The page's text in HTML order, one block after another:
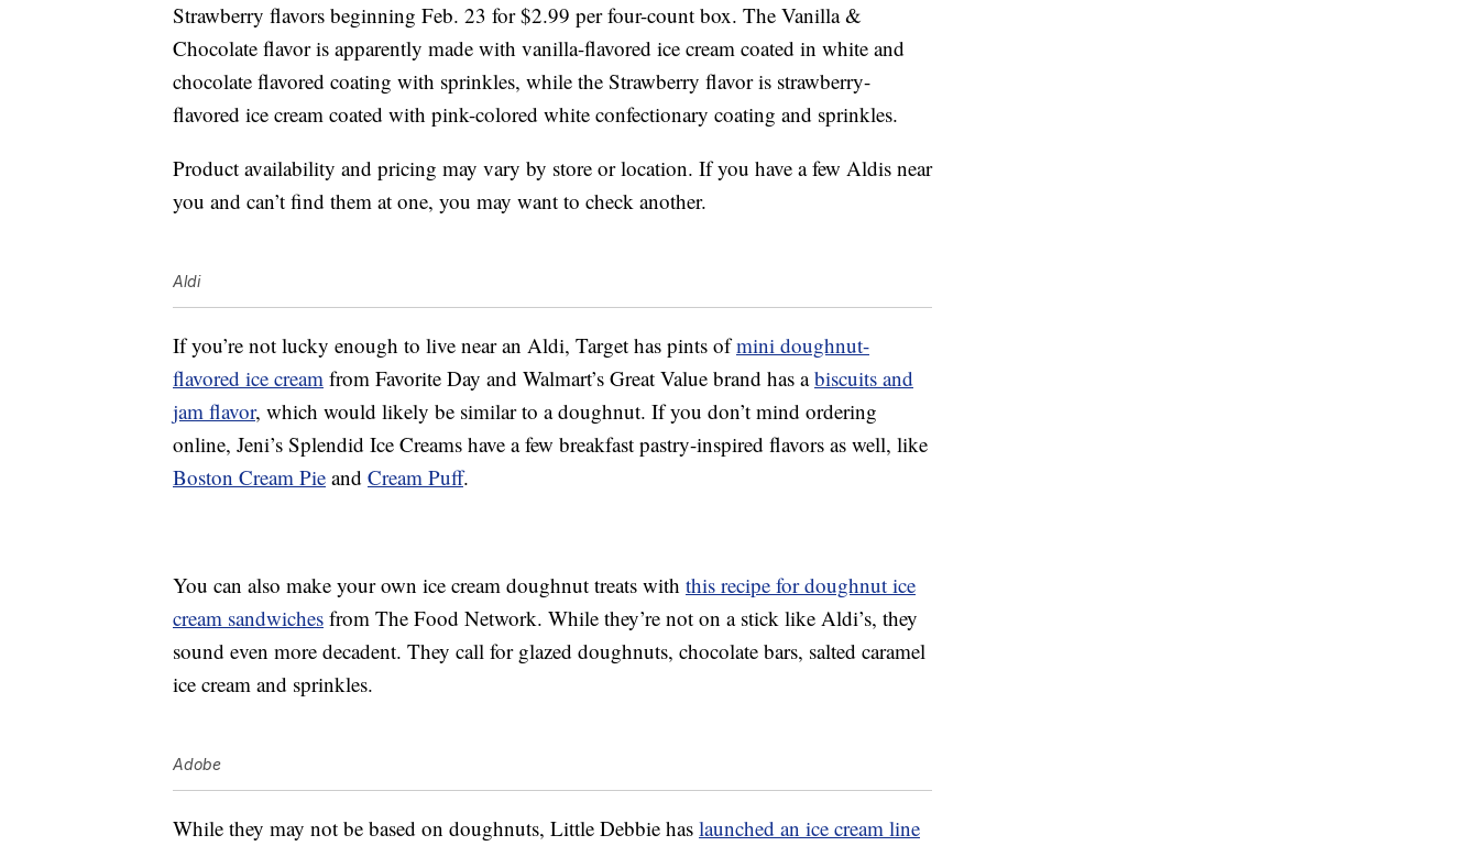
Strawberry flavors beginning Feb. 23 for $2.99 per four-count box. The Vanilla &
Chocolate flavor is apparently made with vanilla-flavored ice cream coated in white and
chocolate flavored coating with sprinkles, while the Strawberry flavor is strawberry-
flavored ice cream coated with pink-colored white confectionary coating and sprinkles.
Product availability and pricing may vary by store or location. If you have a few Aldis near
you and can’t find them at one, you may want to check another.
Aldi
If you’re not lucky enough to live near an Aldi, Target has pints ofmini doughnut-
flavored ice cream from Favorite Day and Walmart’s Great Value brand has abiscuits and
jam flavor, which would likely be similar to a doughnut. If you don’t mind ordering
online, Jeni’s Splendid Ice Creams have a few breakfast pastry-inspired flavors as well, like
Boston Cream Pie and Cream Puff.
You can also make your own ice cream doughnut treats with this recipe for doughnut ice
cream sandwiches from The Food Network. While they’re not on a stick like Aldi’s, they
sound even more decadent. They call for glazed doughnuts, chocolate bars, salted caramel
ice cream and sprinkles.
Adobe
While they may not be based on doughnuts, Little Debbie has launched an ice cream line